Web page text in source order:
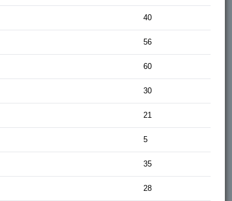
40
56
60
30
21
5
35
28